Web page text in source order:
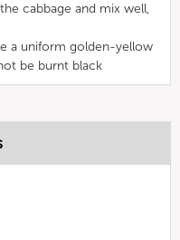
cabbage and mix well,
a uniform golden-yellow
be burnt black